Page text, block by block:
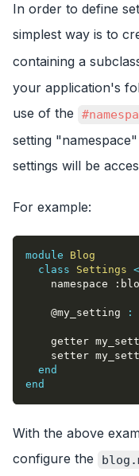
In order to define
simplest way is to
containing a
your application's
use of the
setting
settings will be
For example:
module
Blog
class
Settings <
    namespace
@my_setting :
getter
setter
end
end
With the above
configure the